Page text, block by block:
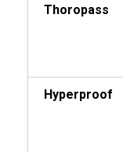
Thoropass
Hyperproof